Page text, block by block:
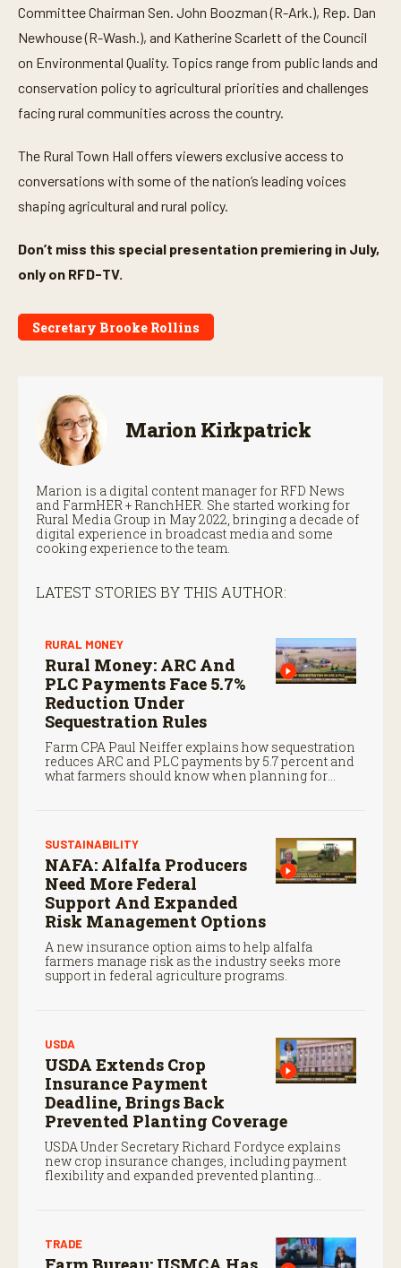
d
o
f
1
m
n
e
3
7
s
c
o
n
Committee Chairman Sen. John Boozman (R-Ark.), Rep. Dan
Newhouse (R-Wash.), and Katherine Scarlett of the Council
on Environmental Quality. Topics range from public lands and
conservation policy to agricultural priorities and challenges
facing rural communities across the country.
The Rural Town Hall offers viewers exclusive access to
conversations with some of the nation’s leading voices
shaping agricultural and rural policy.
Don’t miss this special presentation premiering in July,
only on RFD-TV.
Secretary Brooke Rollins
Marion Kirkpatrick
Marion is a digital content manager for RFD News
and FarmHER + RanchHER. She started working for
Rural Media Group in May 2022, bringing a decade of
digital experience in broadcast media and some
cooking experience to the team.
LATEST STORIES BY THIS AUTHOR:
RURAL MONEY
Rural Money: ARC And
PLC Payments Face 5.7%
Reduction Under
Sequestration Rules
Farm CPA Paul Neiffer explains how sequestration
reduces ARC and PLC payments by 5.7 percent and
what farmers should know when planning for
SUSTAINABILITY
NAFA: Alfalfa Producers
Need More Federal
Support And Expanded
Risk Management Options
A new insurance option aims to help alfalfa
farmers manage risk as the industry seeks more
support in federal agriculture programs.
USDA
USDA Extends Crop
Insurance Payment
Deadline, Brings Back
Prevented Planting Coverage
USDA Under Secretary Richard Fordyce explains
new crop insurance changes, including payment
flexibility and expanded prevented planting
TRADE